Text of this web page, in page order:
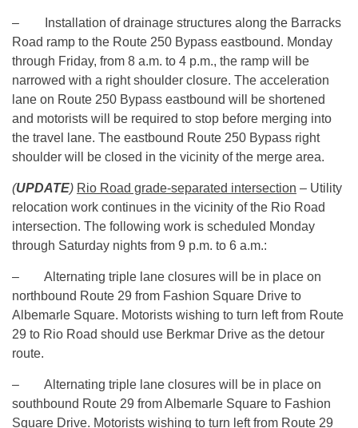
– Installation of drainage structures along the Barracks
Road ramp to the Route 250 Bypass eastbound. Monday
through Friday, from 8 a.m. to 4 p.m., the ramp will be
narrowed with a right shoulder closure. The acceleration
lane on Route 250 Bypass eastbound will be shortened
and motorists will be required to stop before merging into
the travel lane. The eastbound Route 250 Bypass right
shoulder will be closed in the vicinity of the merge area.
(UPDATE) Rio Road grade-separated intersection – Utility
relocation work continues in the vicinity of the Rio Road
intersection. The following work is scheduled Monday
through Saturday nights from 9 p.m. to 6 a.m.:
– Alternating triple lane closures will be in place on
northbound Route 29 from Fashion Square Drive to
Albemarle Square. Motorists wishing to turn left from Route
29 to Rio Road should use Berkmar Drive as the detour
route.
– Alternating triple lane closures will be in place on
southbound Route 29 from Albemarle Square to Fashion
Square Drive. Motorists wishing to turn left from Route 29